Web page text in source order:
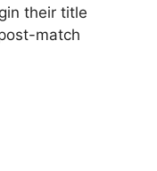
their title
match